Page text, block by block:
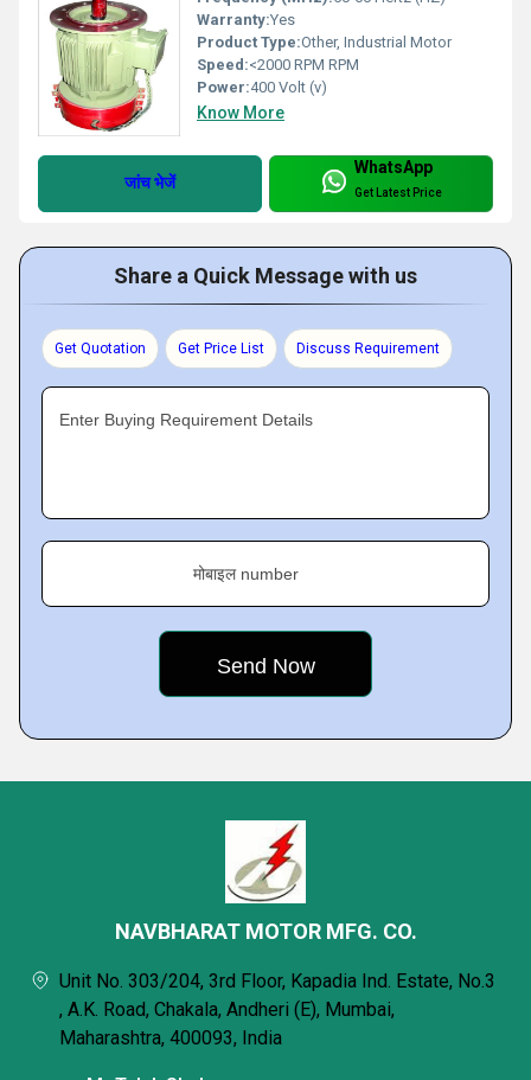
Warranty:Yes
Product Type:Other, Industrial Motor
Speed:<2000 RPM RPM
Power:400 Volt (v)
Know More
जांच भेजें
WhatsApp
Get Latest Price
Share a Quick Message with us
Get Quotation Get Price List Discuss Requirement
Enter Buying Requirement Details
मोबाइल number
NAVBHARAT MOTOR MFG. CO.
Unit No. 303/204, 3rd Floor, Kapadia Ind. Estate, No.3
, A.K. Road, Chakala, Andheri (E), Mumbai,
Maharashtra, 400093, India